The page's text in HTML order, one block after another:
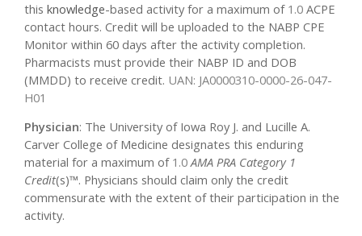
this knowledge-based activity for a maximum of 1.0 ACPE
contact hours. Credit will be uploaded to the NABP CPE
Monitor within 60 days after the activity completion.
Pharmacists must provide their NABP ID and DOB
(MMDD) to receive credit. UAN: JA0000310-0000-26-047-
H01
Physician: The University of Iowa Roy J. and Lucille A.
Carver College of Medicine designates this enduring
material for a maximum of 1.0 AMA PRA Category 1
Credit(s)™. Physicians should claim only the credit
commensurate with the extent of their participation in the
activity.